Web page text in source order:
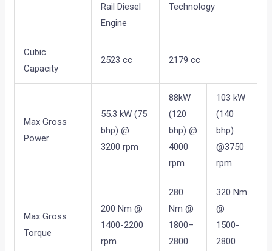
Rail Diesel
Engine
Technology
Cubic
Capacity
2523 cc 2179 cc
Max Gross
Power
55.3 kW (75
bhp) @
3200 rpm
88kW
(120
bhp) @
4000
rpm
103 kW
(140
bhp)
@3750
rpm
Max Gross
Torque
200 Nm @
1400-2200
rpm
280
Nm @
1800–
2800
320 Nm
@
1500-
2800